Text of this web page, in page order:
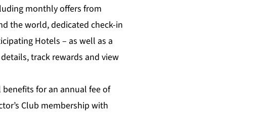
monthly offers from
the world, dedicated check-in
Hotels – as well as a
track rewards and view
for an annual fee of
Club membership with